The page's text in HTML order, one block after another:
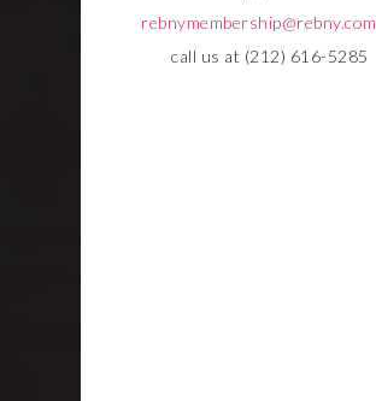
rebnymembership@rebny.com
call us at (212) 616-5285